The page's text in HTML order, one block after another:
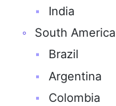
India
South America
Brazil
Argentina
Colombia